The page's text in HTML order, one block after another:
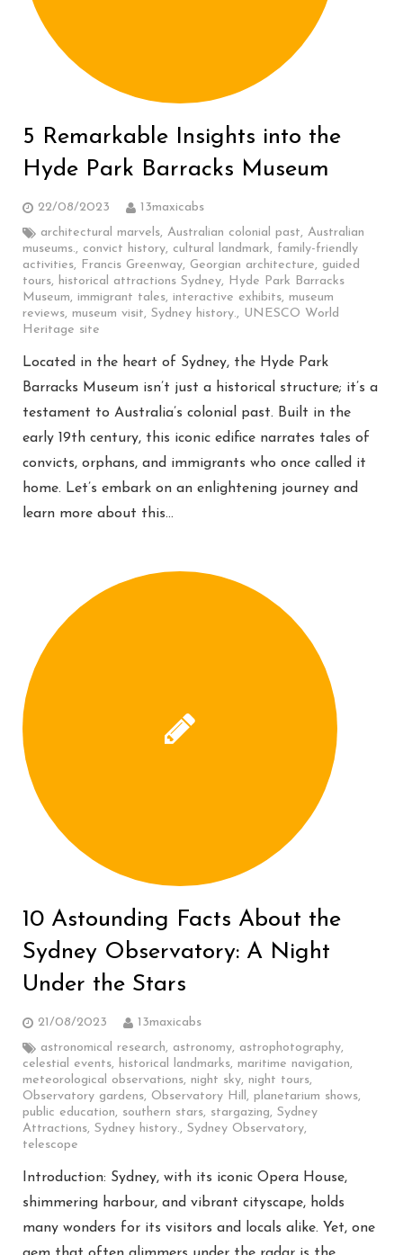
5 Remarkable Insights into the
Hyde Park Barracks Museum
22/08/2023
13maxicabs
architectural marvels, Australian colonial past, Australian
museums., convict history, cultural landmark, family-friendly
activities, Francis Greenway, Georgian architecture, guided
tours, historical attractions Sydney, Hyde Park Barracks
Museum, immigrant tales, interactive exhibits, museum
reviews, museum visit, Sydney history., UNESCO World
Heritage site
Located in the heart of Sydney, the Hyde Park
Barracks Museum isn’t just a historical structure; it’s a
testament to Australia’s colonial past. Built in the
early 19th century, this iconic edifice narrates tales of
convicts, orphans, and immigrants who once called it
home. Let’s embark on an enlightening journey and
learn more about this…
10 Astounding Facts About the
Sydney Observatory: A Night
Under the Stars
21/08/2023
13maxicabs
astronomical research, astronomy, astrophotography,
celestial events, historical landmarks, maritime navigation,
meteorological observations, night sky, night tours,
Observatory gardens, Observatory Hill, planetarium shows,
public education, southern stars, stargazing, Sydney
Attractions, Sydney history., Sydney Observatory,
telescope
Introduction: Sydney, with its iconic Opera House,
shimmering harbour, and vibrant cityscape, holds
many wonders for its visitors and locals alike. Yet, one